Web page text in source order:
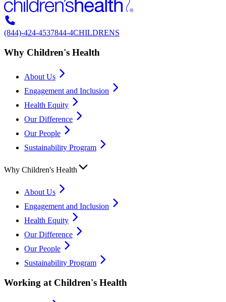
(844)-424-4537844-4CHILDRENS
Why Children's Health
About Us
Engagement and Inclusion
Health Equity
Our Difference
Our People
Sustainability Program
Why Children's Health
About Us
Engagement and Inclusion
Health Equity
Our Difference
Our People
Sustainability Program
Working at Children's Health